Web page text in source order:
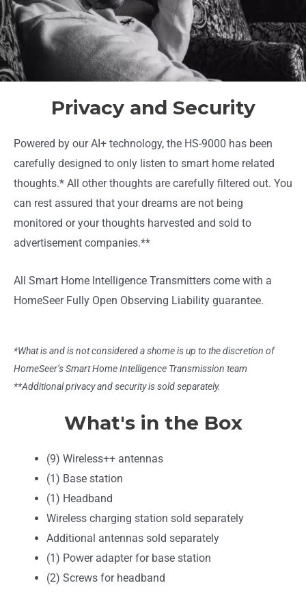
Privacy and Security
Powered by our AI+ technology, the HS-9000 has been
carefully designed to only listen to smart home related
thoughts.* All other thoughts are carefully filtered out. You
can rest assured that your dreams are not being
monitored or your thoughts harvested and sold to
advertisement companies.**
All Smart Home Intelligence Transmitters come with a
HomeSeer Fully Open Observing Liability guarantee.
*What is and is not considered a shome is up to the discretion of
HomeSeer’s Smart Home Intelligence Transmission team
**Additional privacy and security is sold separately.
What's in the Box
(9) Wireless++ antennas
(1) Base station
(1) Headband
Wireless charging station sold separately
Additional antennas sold separately
(1) Power adapter for base station
(2) Screws for headband